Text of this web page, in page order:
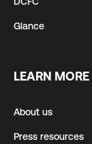
Glance
LEARN MORE
About us
Press resources